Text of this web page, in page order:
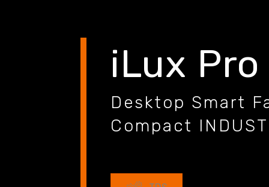
iLux
Desktop Smart
Compact